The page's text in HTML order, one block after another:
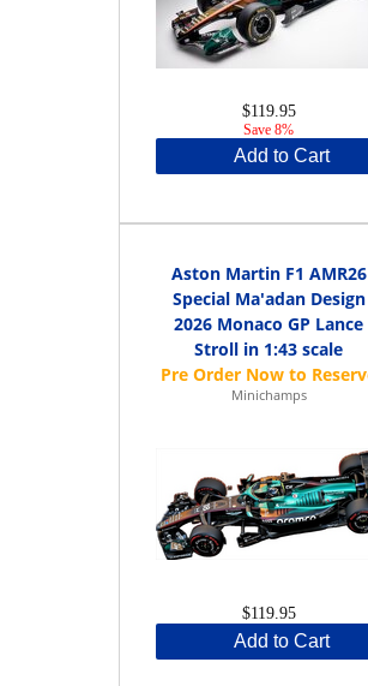
$119.95
Save 8%
Add to Cart
Aston Martin F1 AMR26
Special Ma'adan Design
2026 Monaco GP Lance
Stroll in 1:43 scale
Minichamps
$119.95
Add to Cart